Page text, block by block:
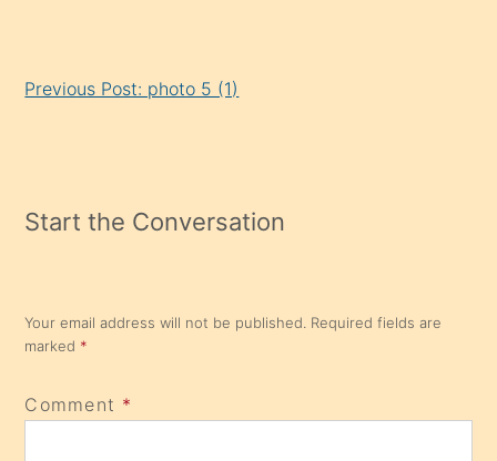
Previous Post: photo 5 (1)
Start the Conversation
Your email address will not be published. Required fields are
marked *
Comment *